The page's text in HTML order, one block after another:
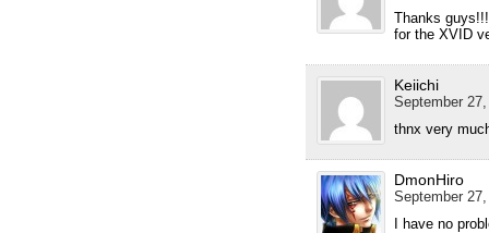
Thanks
for the XVID
Keiichi
September
thnx very
DmonHiro
September
I have no